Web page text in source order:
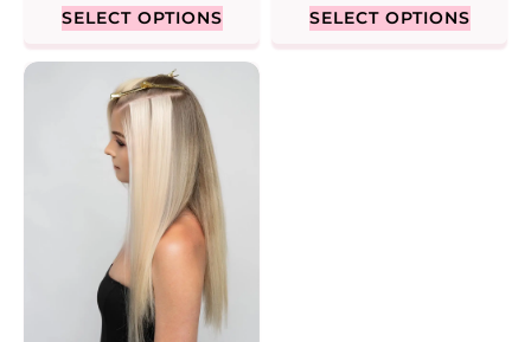
SELECT OPTIONS SELECT OPTIONS